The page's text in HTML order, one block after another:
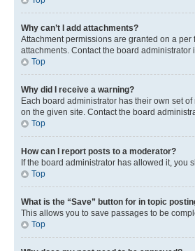
Why can’t I add attachments?
Attachment permissions are granted on a
attachments. Contact the board
Top
Why did I receive a warning?
Each board administrator has their own set
on the given site. Contact the board
Top
How can I report posts to a moderator?
If the board administrator has allowed it, you
Top
What is the “Save” button for in topic
This allows you to save passages to be
Top